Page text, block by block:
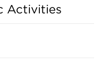
Activities